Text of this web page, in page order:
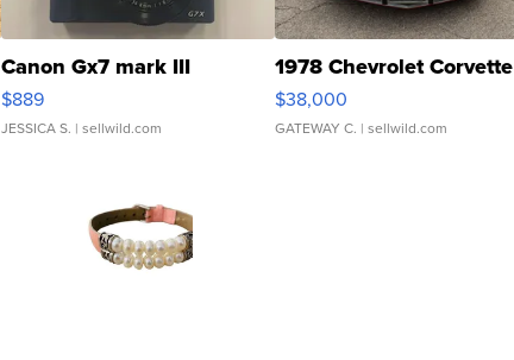
Canon Gx7 mark III
$889
JESSICA S. | sellwild.com
1978 Chevrolet Corvette
$38,000
GATEWAY C. | sellwild.com